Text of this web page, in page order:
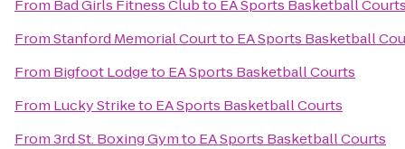
From Bad Girls Fitness Clubto EA Sports Basketball
FromStanford Memorial Courtto EA Sports Basketball
From Bigfoot Lodgeto EA Sports Basketball Courts
From Lucky Striketo EA Sports Basketball Courts
From3rd St. Boxing Gymto EA Sports Basketball Courts